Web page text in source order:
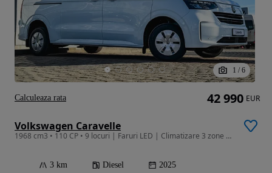
1 / 6
Volkswagen Caravelle
1968 cm3 • 110 CP • 9 locuri | Faruri LED | Climatizare 3 zone | App-Connect Apple/Android
3 km Diesel 2025
42 990 EUR
Calculeaza rata